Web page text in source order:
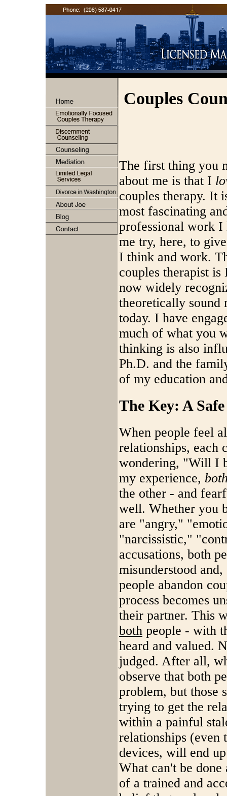
Couples
The first thing you
about me is that I
couples therapy. It
most fascinating
professional work I
me try, here, to
I think and work.
couples therapist
now widely
theoretically sound
today. I have
much of what you
thinking is also
Ph.D. and the
of my education
The Key: A Safe
When people feel
relationships, each
wondering, "Will I
my experience,
the other - and
well. Whether you
are "angry,"
"narcissistic,"
accusations, both
misunderstood
people abandon
process becomes
their partner. This
both people - with
heard and valued.
judged. After all,
observe that both
problem, but those
trying to get the
within a painful
relationships
devices, will end
What can't be
of a trained and